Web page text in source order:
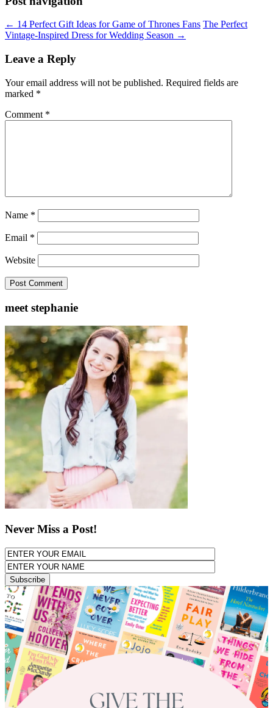
← 14 Perfect Gift Ideas for Game of Thrones Fans The Perfect
Vintage-Inspired Dress for Wedding Season →
Leave a Reply
Your email address will not be published. Required fields are
marked *
Comment *
Name *
Email *
Website
meet stephanie
Never Miss a Post!